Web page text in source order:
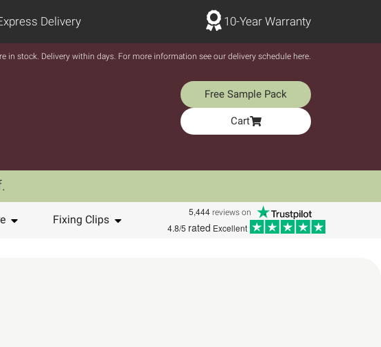
Delivery 10-Year Warranty
in stock. Delivery within days. For more information see our delivery schedule here.
Free Sample Pack
Cart
Fixing Clips
5,444 reviews on
4.8/5 rated Excellent